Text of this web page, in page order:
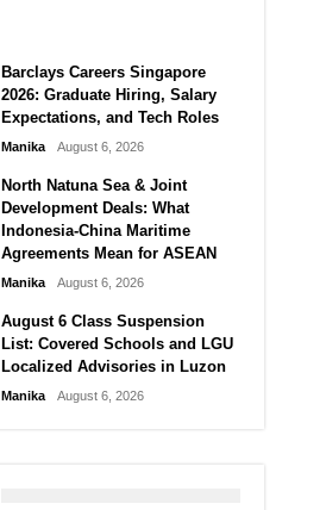
Barclays Careers Singapore
2026: Graduate Hiring, Salary
Expectations, and Tech Roles
Manika August 6, 2026
North Natuna Sea & Joint
Development Deals: What
Indonesia-China Maritime
Agreements Mean for ASEAN
Manika August 6, 2026
August 6 Class Suspension
List: Covered Schools and LGU
Localized Advisories in Luzon
Manika August 6, 2026